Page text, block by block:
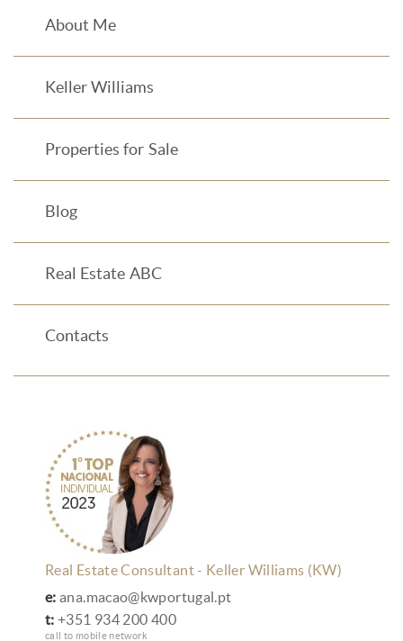
About Me
Keller Williams
Properties for Sale
Blog
Real Estate ABC
Contacts
Real Estate Consultant - Keller Williams (KW)
e: ana.macao@kwportugal.pt
t: +351 934 200 400
call to mobile network